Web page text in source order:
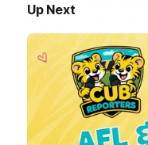
Up Next
Find out who has been